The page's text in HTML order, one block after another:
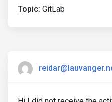
Topic: GitLab